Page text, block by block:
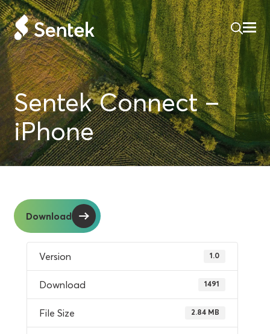
Sentek Connect –
iPhone
Download
Version 1.0
Download 1491
File Size 2.84 MB